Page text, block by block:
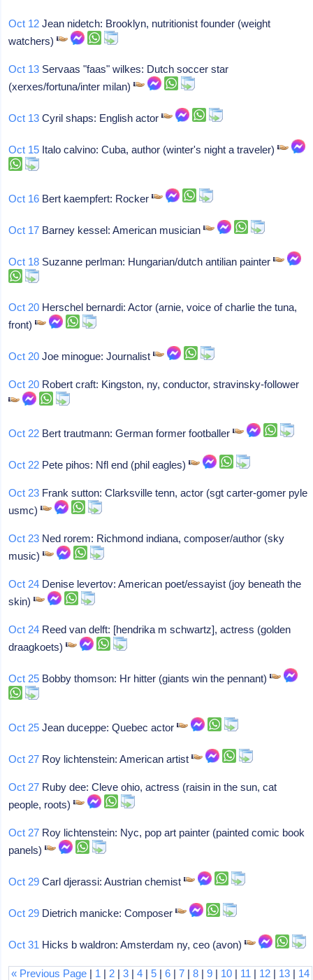
Oct 12 Jean nidetch: Brooklyn, nutritionist founder (weight
watchers)
Oct 13 Servaas "faas" wilkes: Dutch soccer star
(xerxes/fortuna/inter milan)
Oct 13 Cyril shaps: English actor
Oct 15 Italo calvino: Cuba, author (winter's night a traveler)
Oct 16 Bert kaempfert: Rocker
Oct 17 Barney kessel: American musician
Oct 18 Suzanne perlman: Hungarian/dutch antilian painter
Oct 20 Herschel bernardi: Actor (arnie, voice of charlie the tuna,
front)
Oct 20 Joe minogue: Journalist
Oct 20 Robert craft: Kingston, ny, conductor, stravinsky-follower
Oct 22 Bert trautmann: German former footballer
Oct 22 Pete pihos: Nfl end (phil eagles)
Oct 23 Frank sutton: Clarksville tenn, actor (sgt carter-gomer pyle
usmc)
Oct 23 Ned rorem: Richmond indiana, composer/author (sky
music)
Oct 24 Denise levertov: American poet/essayist (joy beneath the
skin)
Oct 24 Reed van delft: [hendrika m schwartz], actress (golden
draagkoets)
Oct 25 Bobby thomson: Hr hitter (giants win the pennant)
Oct 25 Jean duceppe: Quebec actor
Oct 27 Roy lichtenstein: American artist
Oct 27 Ruby dee: Cleve ohio, actress (raisin in the sun, cat
people, roots)
Oct 27 Roy lichtenstein: Nyc, pop art painter (painted comic book
panels)
Oct 29 Carl djerassi: Austrian chemist
Oct 29 Dietrich manicke: Composer
Oct 31 Hicks b waldron: Amsterdam ny, ceo (avon)
« Previous Page | 1 | 2 |3 |4 |5 |6 |7 |8 |9 | 10 | 11 | 12 | 13 | 14